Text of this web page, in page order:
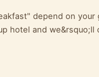
depend on
hotel and